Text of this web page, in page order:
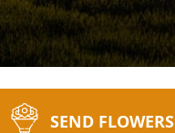
SEND FLOWERS